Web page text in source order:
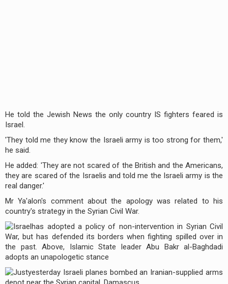
He told the Jewish News the only country IS fighters feared is
Israel.
'They told me they know the Israeli army is too strong for them,'
he said.
He added: 'They are not scared of the British and the Americans,
they are scared of the Israelis and told me the Israeli army is the
real danger.'
Mr Ya'alon's comment about the apology was related to his
country's strategy in the Syrian Civil War.